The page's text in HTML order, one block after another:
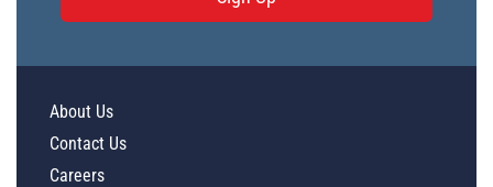
About Us
Contact Us
Careers